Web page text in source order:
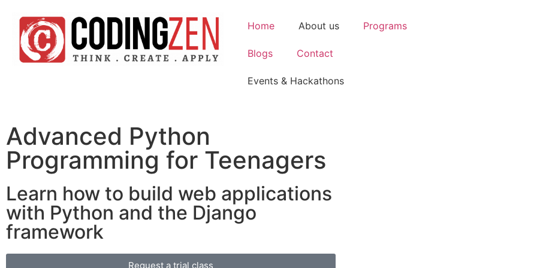
Home About us Programs
Blogs Contact
Events & Hackathons
Advanced Python
Programming for Teenagers
Learn how to build web applications
with Python and the Django
framework
Request a trial class